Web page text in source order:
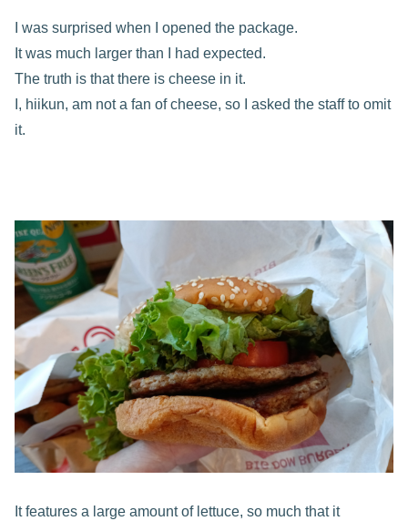
I was surprised when I opened the package.
It was much larger than I had expected.
The truth is that there is cheese in it.
I, hiikun, am not a fan of cheese, so I asked the staff to omit
it.
It features a large amount of lettuce, so much that it